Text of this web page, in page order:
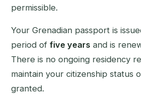
permissible.
Your Grenadian passport is
period of five years and is
There is no ongoing residency
maintain your citizenship status
granted.